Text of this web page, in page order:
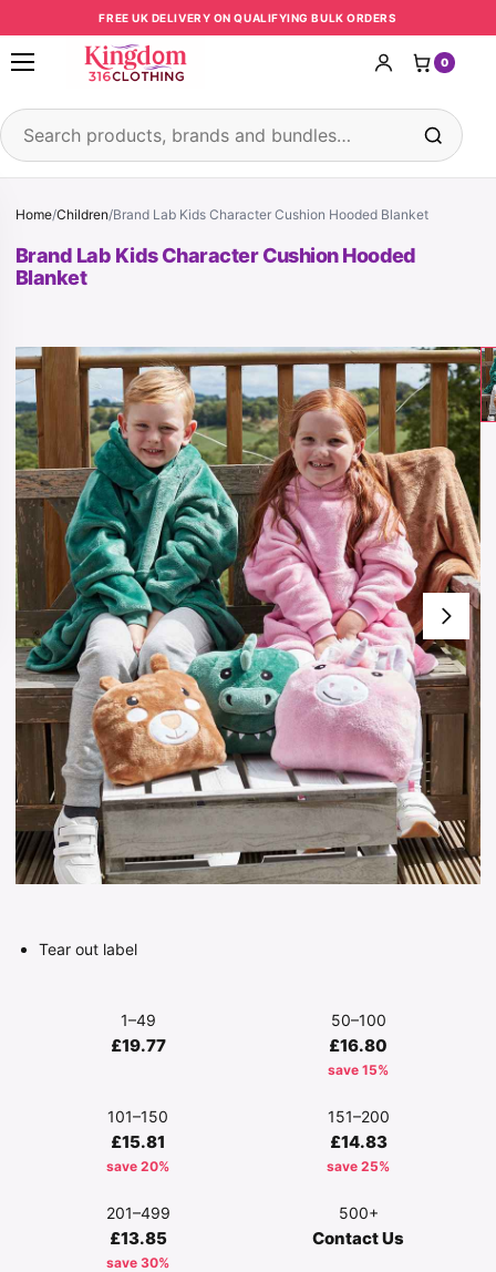
Skip to contentFREE UK DELIVERY ON QUALIFYING BULK ORDERS
Open menu
Search products
0
Home/Children/Brand Lab Kids Character Cushion Hooded Blanket
Brand Lab Kids Character Cushion Hooded
Blanket
Tear out label
1–49
£19.77
50–100
£16.80
save 15%
101–150
£15.81
save 20%
151–200
£14.83
save 25%
201–499
£13.85
save 30%
500+
Contact Us